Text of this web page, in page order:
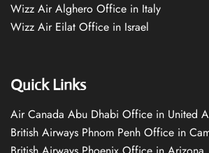
Wizz Air Alghero Office in Italy
Wizz Air Eilat Office in Israel
Quick Links
Air Canada Abu Dhabi Office in United
British Airways Phnom Penh Office in